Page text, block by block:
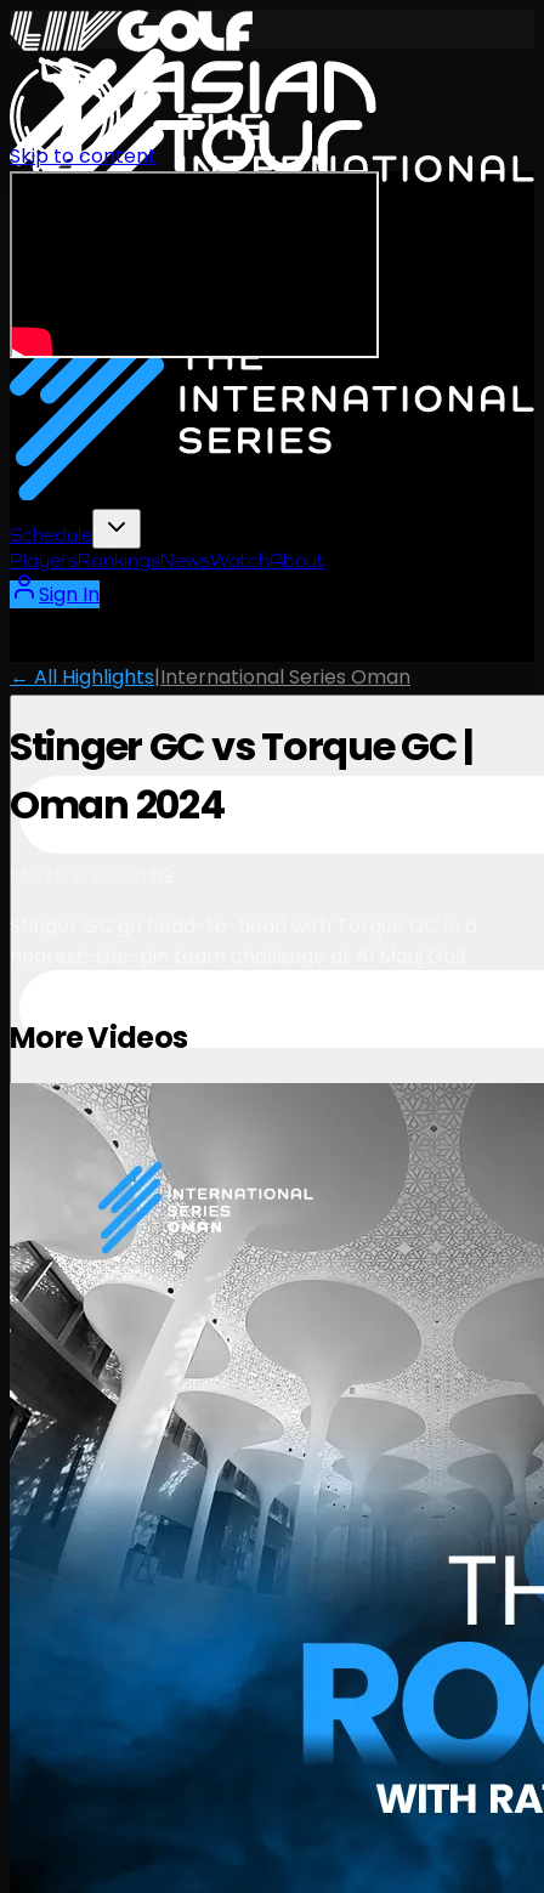
Schedule
PlayersRankingsNewsWatchAbout
Sign In
Skip to content
← All Highlights|International Series Oman
Stinger GC vs Torque GC |
Oman 2024
More Videos